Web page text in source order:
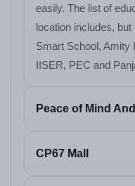
easily. The list of
location includes,
Smart School, Amity
IISER, PEC and
Peace of Mind
CP67 Mall